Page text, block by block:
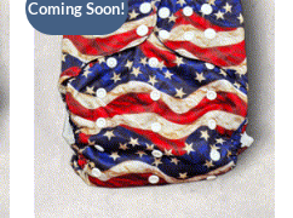
Coming Soon!
Add to
wishlist